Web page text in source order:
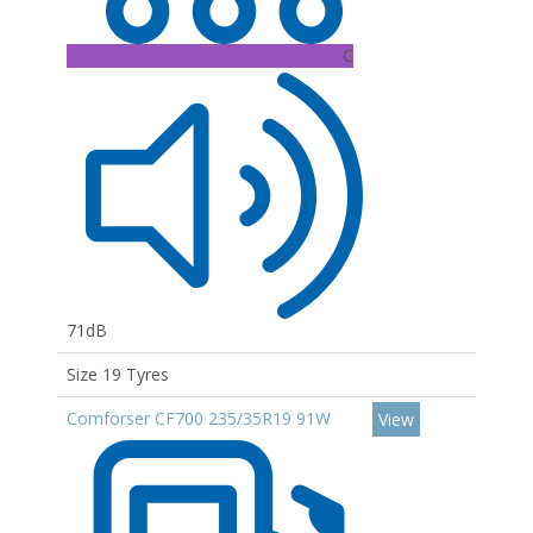
C
71dB
Size 19 Tyres
Comforser CF700 235/35R19 91W
View